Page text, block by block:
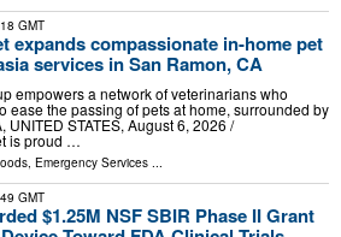
GMT
expands compassionate in-home pet
services in San Ramon, CA
empowers a network of veterinarians who
ease the passing of pets at home, surrounded by
STATES, August 6, 2026 /⁨
is proud …
, Emergency Services ...
GMT
$1.25M NSF SBIR Phase II Grant